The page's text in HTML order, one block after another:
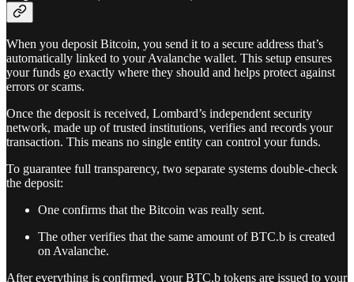
When you deposit Bitcoin, you send it to a secure address that’s
automatically linked to your Avalanche wallet. This setup ensures
your funds go exactly where they should and helps protect against
errors or scams.
Once the deposit is received, Lombard’s independent security
network, made up of trusted institutions, verifies and records your
transaction. This means no single entity can control your funds.
To guarantee full transparency, two separate systems double-check
the deposit:
One confirms that the Bitcoin was really sent.
The other verifies that the same amount of BTC.b is created
on Avalanche.
After everything is confirmed, your BTC.b tokens are issued to your